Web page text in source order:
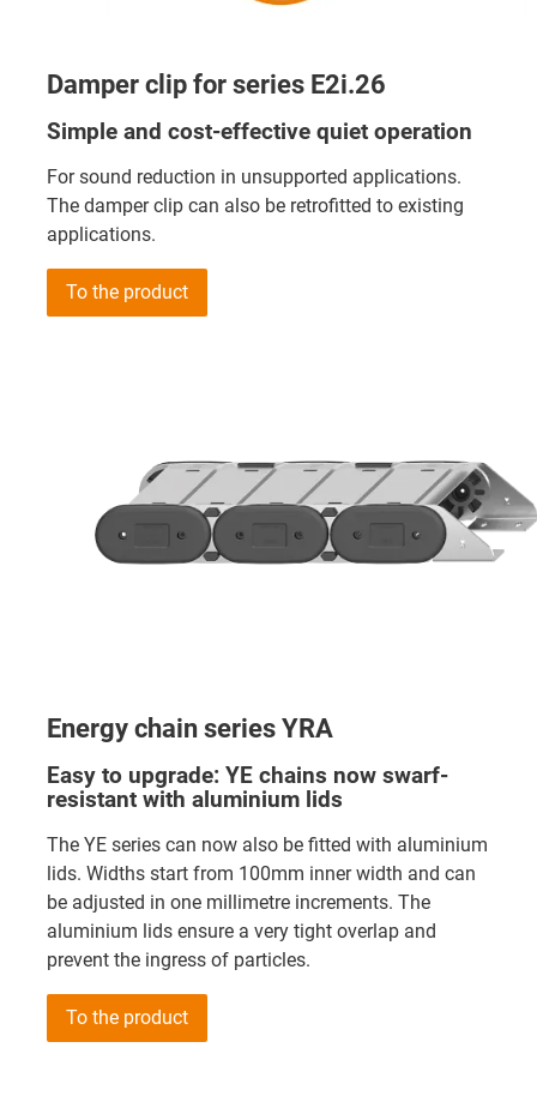
Damper clip for series E2i.26
Simple and cost-effective quiet operation
For sound reduction in unsupported applications.
The damper clip can also be retrofitted to existing
applications.
To the product
Energy chain series YRA
Easy to upgrade: YE chains now swarf-
resistant with aluminium lids
The YE series can now also be fitted with aluminium
lids. Widths start from 100mm inner width and can
be adjusted in one millimetre increments. The
aluminium lids ensure a very tight overlap and
prevent the ingress of particles.
To the product